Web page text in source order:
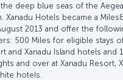
deep blue seas of the
Xanadu Hotels became a
2013 and offer the
500 Miles for eligible stays
and Xanadu Island hotels and
and over at Xanadu Resort,
hotels.